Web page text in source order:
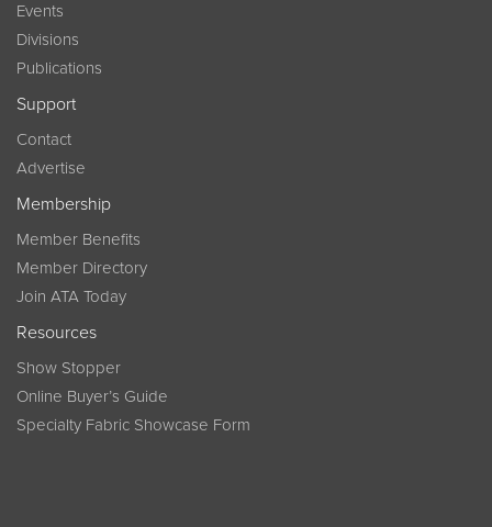
Events
Divisions
Publications
Support
Contact
Advertise
Membership
Member Benefits
Member Directory
Join ATA Today
Resources
Show Stopper
Online Buyer’s Guide
Specialty Fabric Showcase Form